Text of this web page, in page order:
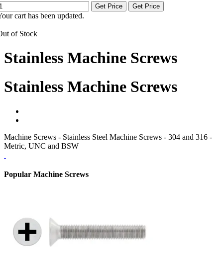
Get Price Get Price
cart has been updated.
of Stock
Stainless Machine Screws
Stainless Machine Screws
Machine Screws - Stainless Steel Machine Screws - 304 and 316 -
Metric, UNC and BSW
Popular Machine Screws